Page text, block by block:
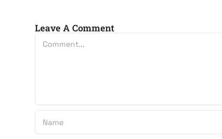
Leave A Comment
Comment